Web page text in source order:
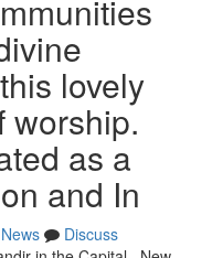
lovely
worship.
as a
and In
News
Discuss